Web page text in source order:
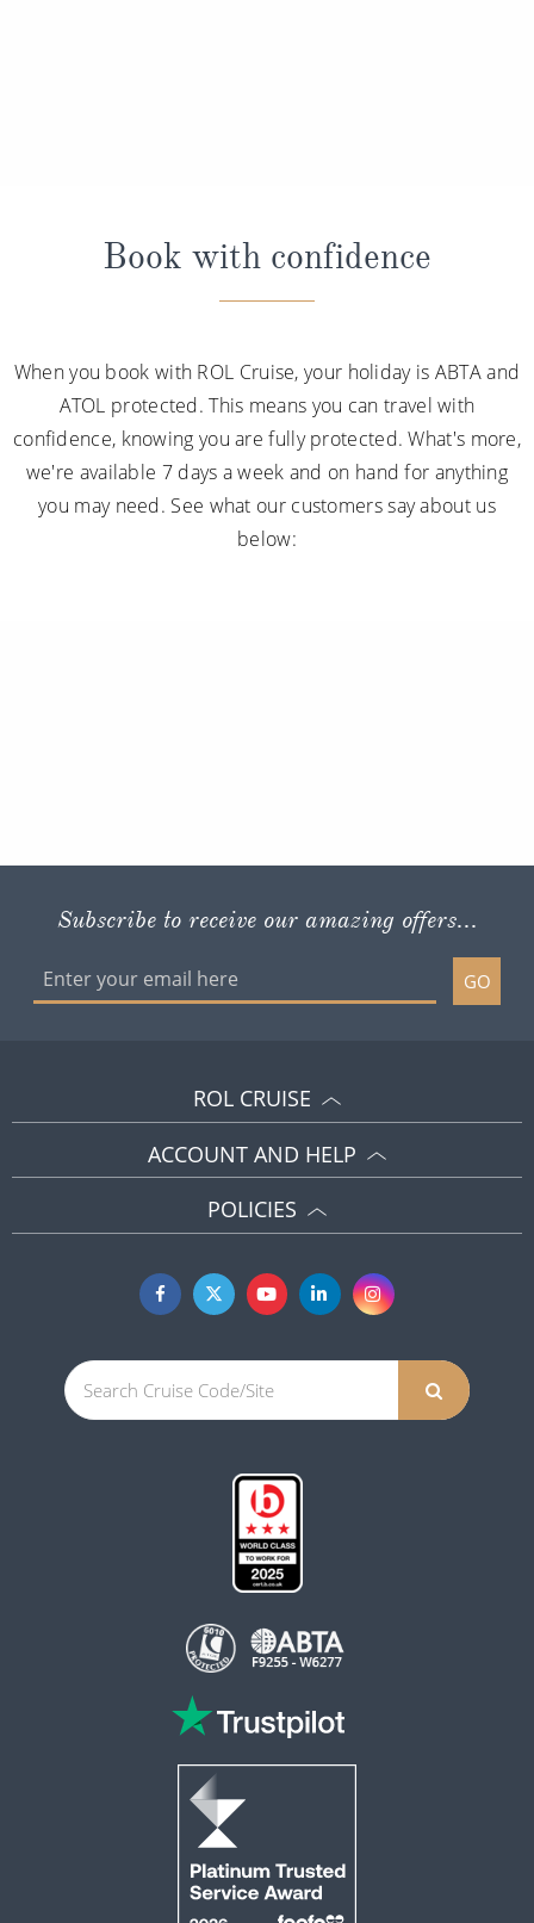
Book with confidence
When you book with ROL Cruise, your holiday is ABTA and
ATOL protected. This means you can travel with
confidence, knowing you are fully protected. What's more,
we're available 7 days a week and on hand for anything
you may need. See what our customers say about us
below:
Subscribe to receive our amazing offers...
GO
ROL CRUISE
ACCOUNT AND HELP
POLICIES